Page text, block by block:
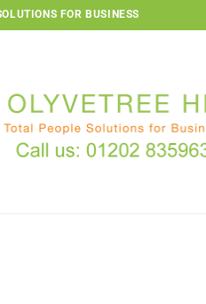
FOR BUSINESS